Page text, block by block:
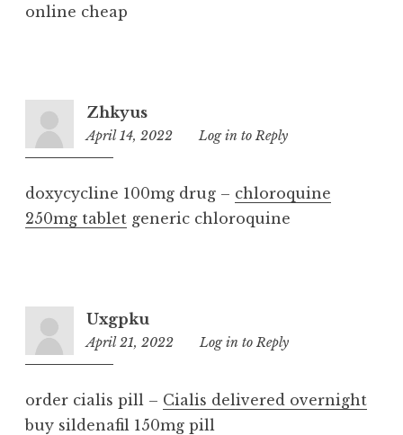
online cheap
Zhkyus
April 14, 2022
9:43
Log in to Reply
doxycycline 100mg drug – chloroquine
250mg tablet generic chloroquine
Uxgpku
April 21, 2022
8:27
Log in to Reply
order cialis pill – Cialis delivered overnight
buy sildenafil 150mg pill